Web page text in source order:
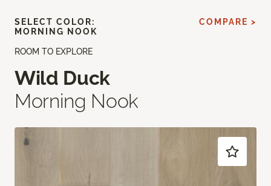
ROOM TO EXPLORE
Wild Duck
Morning Nook
SELECT COLOR:
MORNING NOOK
COMPARE >